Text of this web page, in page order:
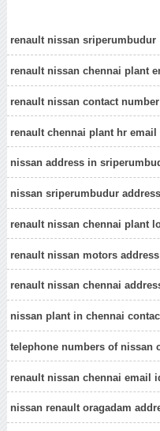
renault nissan sriperumbudur
renault nissan chennai plant
renault nissan contact number
renault chennai plant hr email
nissan address in
nissan sriperumbudur address
renault nissan chennai plant
renault nissan motors address
renault nissan chennai
nissan plant in chennai
telephone numbers of nissan
renault nissan chennai email
nissan renault oragadam